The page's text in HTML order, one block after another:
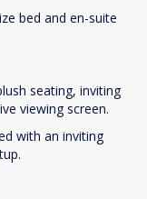
bed and en-suite
seating, inviting
viewing screen.
with an inviting